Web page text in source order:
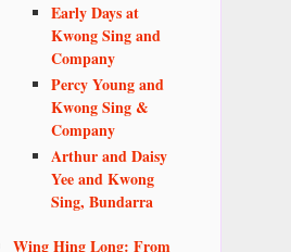
Early Days at
Kwong Sing and
Company
Percy Young and
Kwong Sing &
Company
Arthur and Daisy
Yee and Kwong
Sing, Bundarra
Wing Hing Long: From